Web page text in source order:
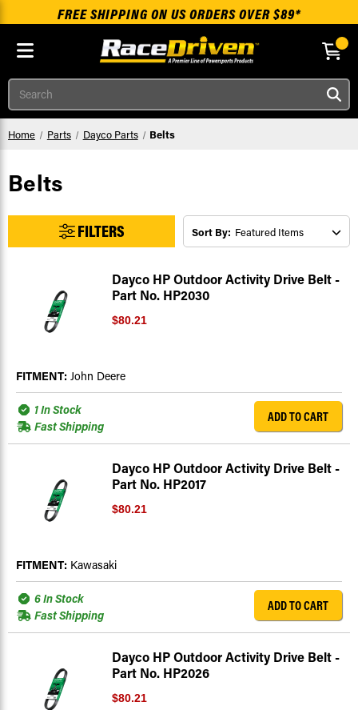
Skip to main content
FREE SHIPPING ON US ORDERS OVER $89*
Search
Home Parts Dayco Parts Belts
Belts
FILTERS Sort By:
Dayco HP Outdoor Activity Drive Belt -
Part No. HP2030
$80.21
FITMENT: John Deere
1 In Stock
Fast Shipping
ADD TO CART
Dayco HP Outdoor Activity Drive Belt -
Part No. HP2017
$80.21
FITMENT: Kawasaki
6 In Stock
Fast Shipping
ADD TO CART
Dayco HP Outdoor Activity Drive Belt -
Part No. HP2026
$80.21